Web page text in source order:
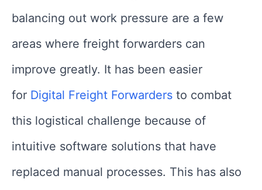
balancing out work pressure are a few
areas where freight forwarders can
improve greatly. It has been easier
for Digital Freight Forwarders to combat
this logistical challenge because of
intuitive software solutions that have
replaced manual processes. This has also